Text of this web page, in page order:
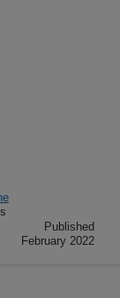
Published
February 2022